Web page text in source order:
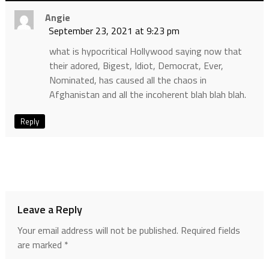
Angie
September 23, 2021 at 9:23 pm
what is hypocritical Hollywood saying now that
their adored, Bigest, Idiot, Democrat, Ever,
Nominated, has caused all the chaos in
Afghanistan and all the incoherent blah blah blah.
Reply
Leave a Reply
Your email address will not be published. Required fields
are marked *